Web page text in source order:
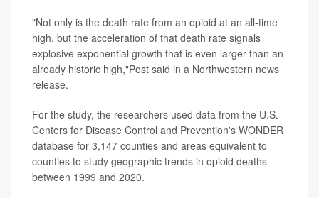
"Not only is the death rate from an opioid at an all-time
high, but the acceleration of that death rate signals
explosive exponential growth that is even larger than an
already historic high,"Post said in a Northwestern news
release.
For the study, the researchers used data from the U.S.
Centers for Disease Control and Prevention's WONDER
database for 3,147 counties and areas equivalent to
counties to study geographic trends in opioid deaths
between 1999 and 2020.